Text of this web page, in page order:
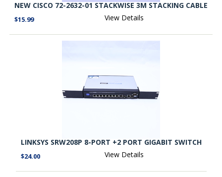
NEW CISCO 72-2632-01 STACKWISE 3M STACKING CABLE
$15.99 View Details
LINKSYS SRW208P 8-PORT +2 PORT GIGABIT SWITCH
$24.00 View Details